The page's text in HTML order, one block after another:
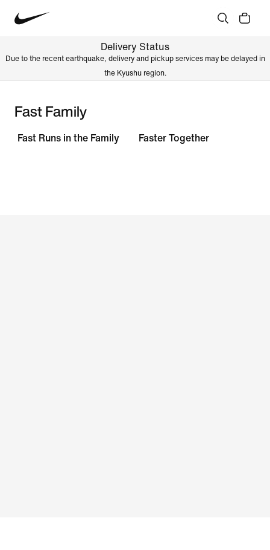
Delivery Status
Due to the recent earthquake, delivery and pickup services may be delayed in
the Kyushu region.
Fast Family
Fast Runs in the Family Faster Together